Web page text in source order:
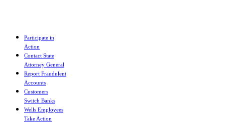
Participate in
Action
Contact State
Attorney General
Report Fraudulent
Accounts
Customers
Switch Banks
Wells Employees
Take Action